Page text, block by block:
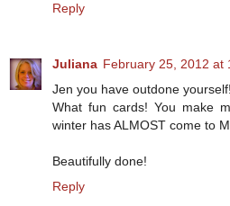
Reply
Juliana February 25, 2012 at
Jen you have outdone
What fun cards! You make
winter has ALMOST come to
Beautifully done!
Reply